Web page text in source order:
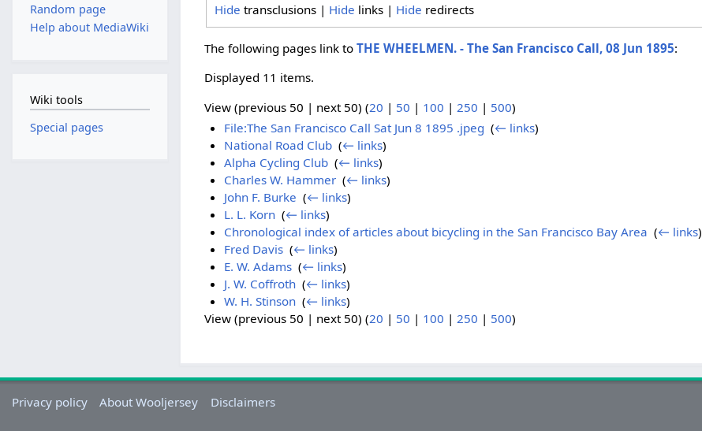
Hide transclusions | Hide links | Hide redirects
The following pages link toTHE WHEELMEN. - The San Francisco Call, 08 Jun 1895:
Displayed 11 items.
View (previous 50 | next 50) (20 | 50 | 100 | 250 | 500)
File:The San Francisco Call Sat Jun 8 1895 .jpeg (← links)
National Road Club‎ (← links)
Alpha Cycling Club‎ (← links)
Charles W. Hammer‎ (← links)
John F. Burke (← links)
L. L. Korn‎ (← links)
Chronological index of articles about bicycling in the San Francisco Bay Area (← links)
Fred Davis‎ (← links)
E. W. Adams‎ (← links)
J. W. Coffroth‎ (← links)
W. H. Stinson‎ (← links)
View (previous 50 | next 50) (20 | 50 | 100 |250 | 500)
Random page
Help about MediaWiki
Wiki tools
Special pages
Privacy policy About Wooljersey Disclaimers